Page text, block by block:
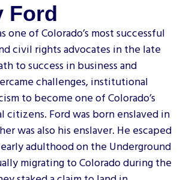
Ford
one of Colorado’s most successful
civil rights advocates in the late
to success in business and
challenges, institutional
to become one of Colorado’s
citizens. Ford was born enslaved in
was also his enslaver. He escaped
adulthood on the Underground
migrating to Colorado during the